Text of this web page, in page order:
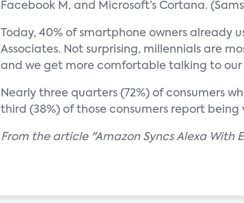
Facebook M, and Microsoft’s Cortana.
Today, 40% of smartphone owners
Associates. Not surprising, millennials are
and we get more comfortable talking to
Nearly three quarters (72%) of consumers
third (38%) of those consumers report being
From the article "Amazon Syncs Alexa With